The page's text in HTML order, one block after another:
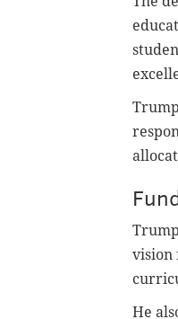
vision
He